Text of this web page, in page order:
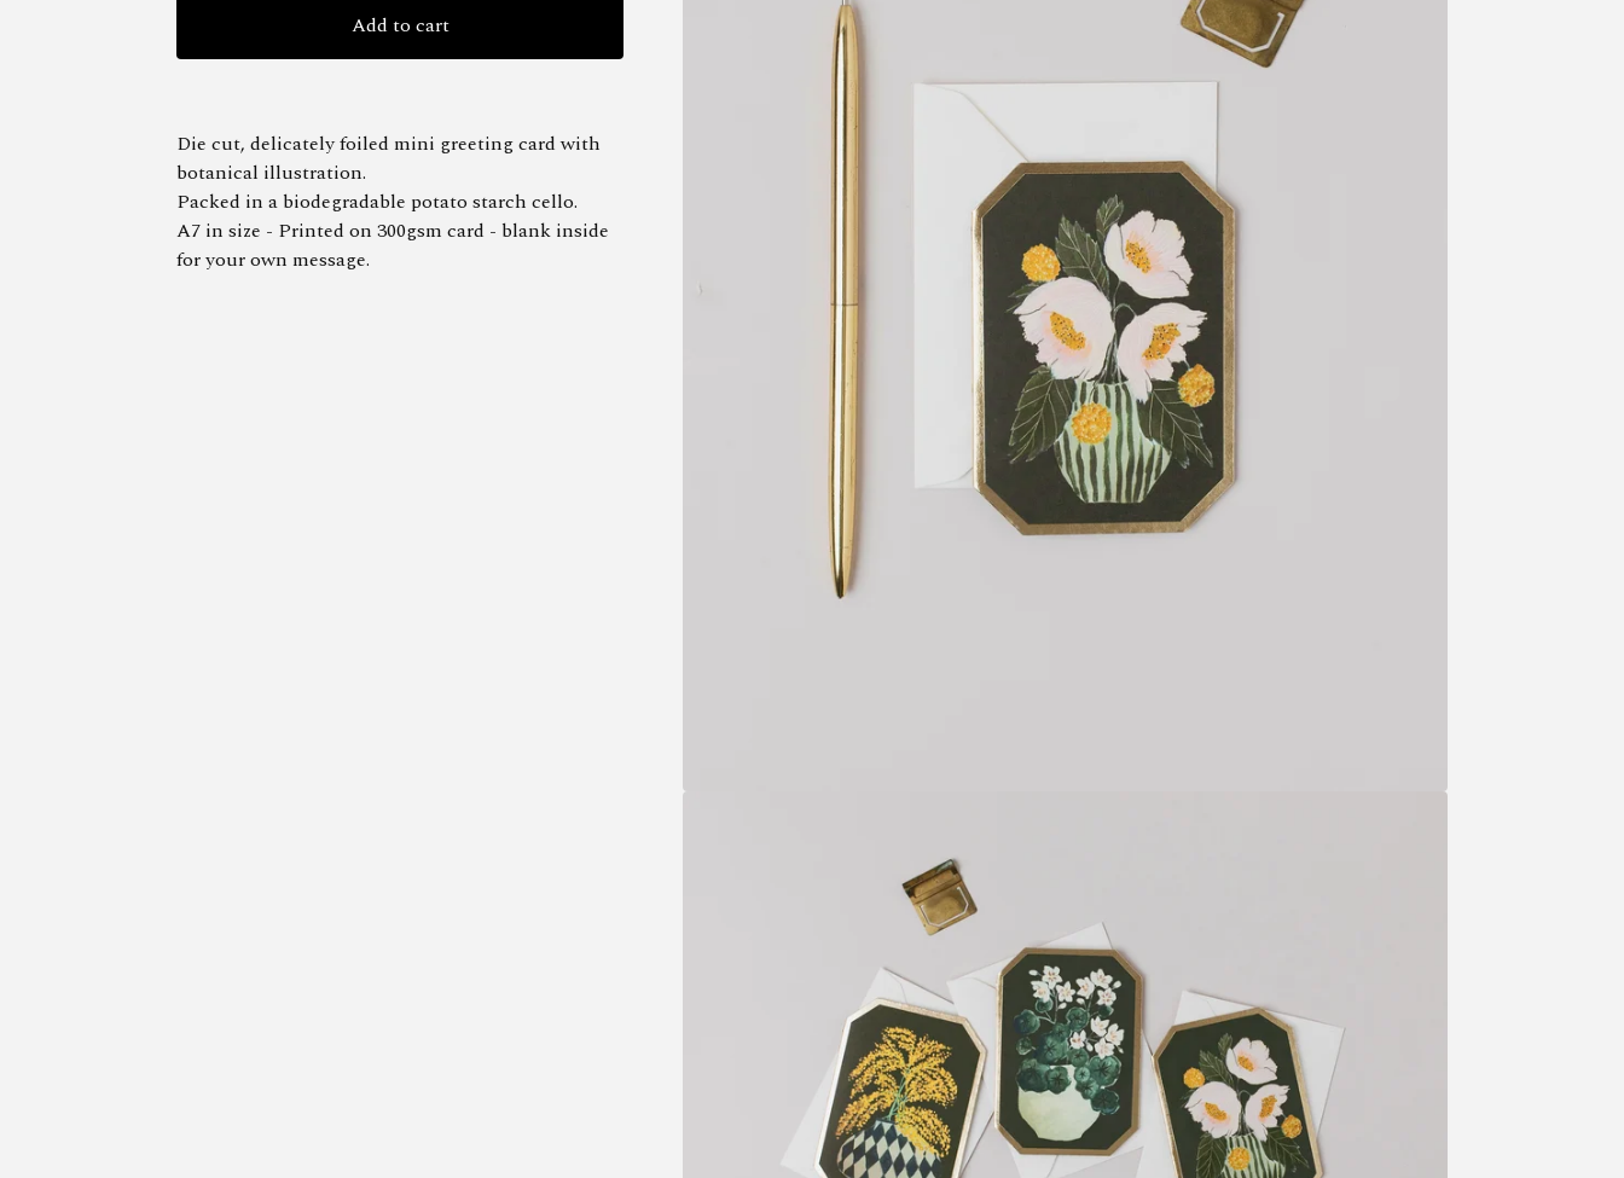
Add to cart
Die cut, delicately foiled mini greeting card with
botanical illustration.
Packed in a biodegradable potato starch cello.
A7 in size - Printed on 300gsm card - blank inside
for your own message.